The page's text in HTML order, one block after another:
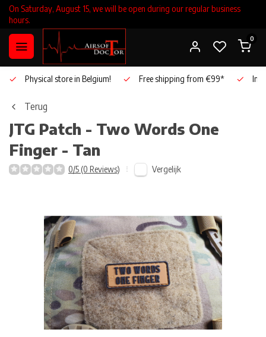
On Saturday, August 15, we will be open during our regular business
hours.
0
Physical store in Belgium! Free shipping from €99*
Terug
JTG Patch - Two Words One
Finger - Tan
0/5 (0 Reviews) Vergelijk